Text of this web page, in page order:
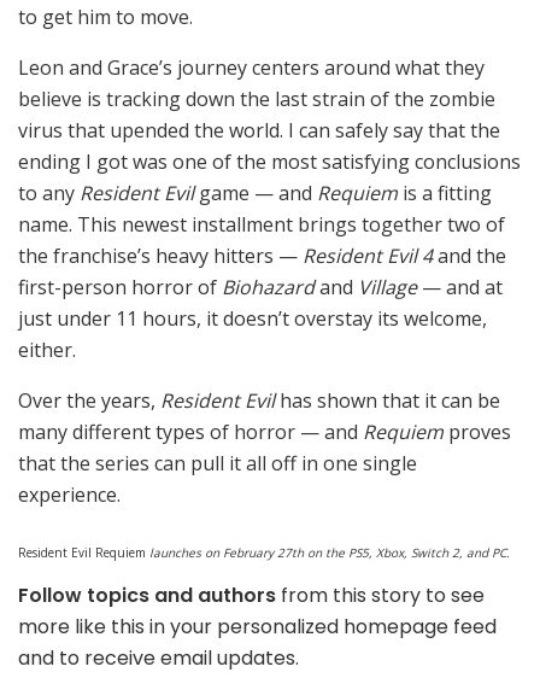
to get him to move.
Leon and Grace’s journey centers around what they
believe is tracking down the last strain of the zombie
virus that upended the world. I can safely say that the
ending I got was one of the most satisfying conclusions
to any Resident Evilgame — and Requiem is a fitting
name. This newest installment brings together two of
the franchise’s heavy hitters — Resident Evil 4and the
first-person horror of Biohazardand Village— and at
just under 11 hours, it doesn’t overstay its welcome,
either.
Over the years, Resident Evilhas shown that it can be
many different types of horror — and Requiem proves
that the series can pull it all off in one single
experience.
Resident Evil Requiem launches on February 27th on the PS5, Xbox, Switch 2, and PC.
Follow topics and authors from this story to see
more like this in your personalized homepage feed
and to receive email updates.